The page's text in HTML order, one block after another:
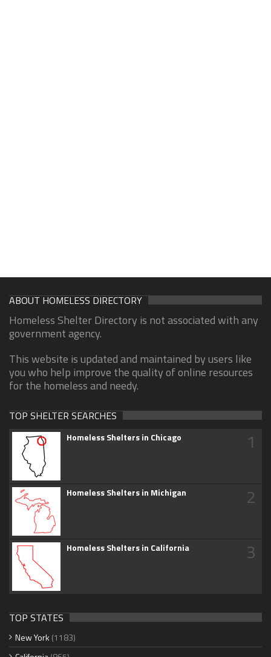
ABOUT HOMELESS DIRECTORY
Homeless Shelter Directory is not associated with any
government agency.
This website is updated and maintained by users like
you who help improve the quality of online resources
for the homeless and needy.
TOP SHELTER SEARCHES
Homeless Shelters in Chicago 1
Homeless Shelters in Michigan 2
Homeless Shelters in California 3
TOP STATES
New York (1183)